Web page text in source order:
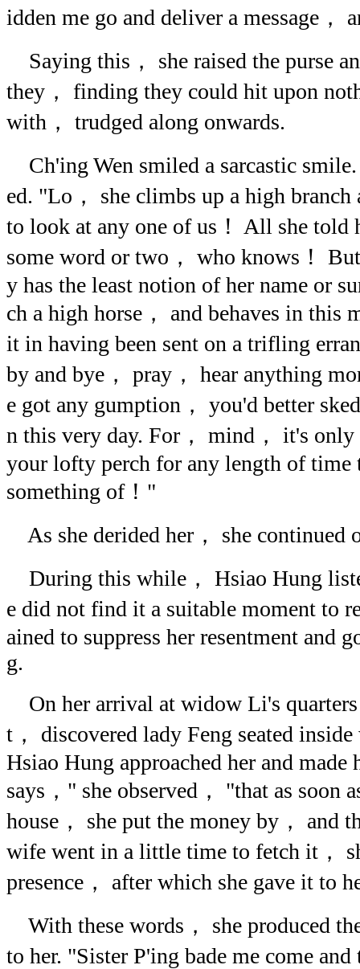
idden me go and deliver a message，
Saying this， she raised the purse
they， finding they could hit upon
with， trudged along onwards.
Ch'ing Wen smiled a sarcastic
ed. "Lo， she climbs up a high branch
to look at any one of us！ All she told
some word or two， who knows！
y has the least notion of her name or
ch a high horse， and behaves in this
it in having been sent on a trifling
by and bye， pray， hear anything
e got any gumption， you'd better
n this very day. For， mind， it's
your lofty perch for any length of time
something of！"
As she derided her， she continued
During this while， Hsiao Hung
e did not find it a suitable moment to
ained to suppress her resentment and
g.
On her arrival at widow Li's
t， discovered lady Feng seated
Hsiao Hung approached her and
says，" she observed， "that as soon
house， she put the money by， and
wife went in a little time to fetch it，
presence， after which she gave it to
With these words， she produced
to her. "Sister P'ing bade me come